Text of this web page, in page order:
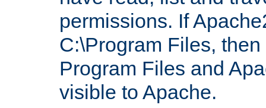
permissions. If
C:\Program Files,
Program Files and
visible to Apache.